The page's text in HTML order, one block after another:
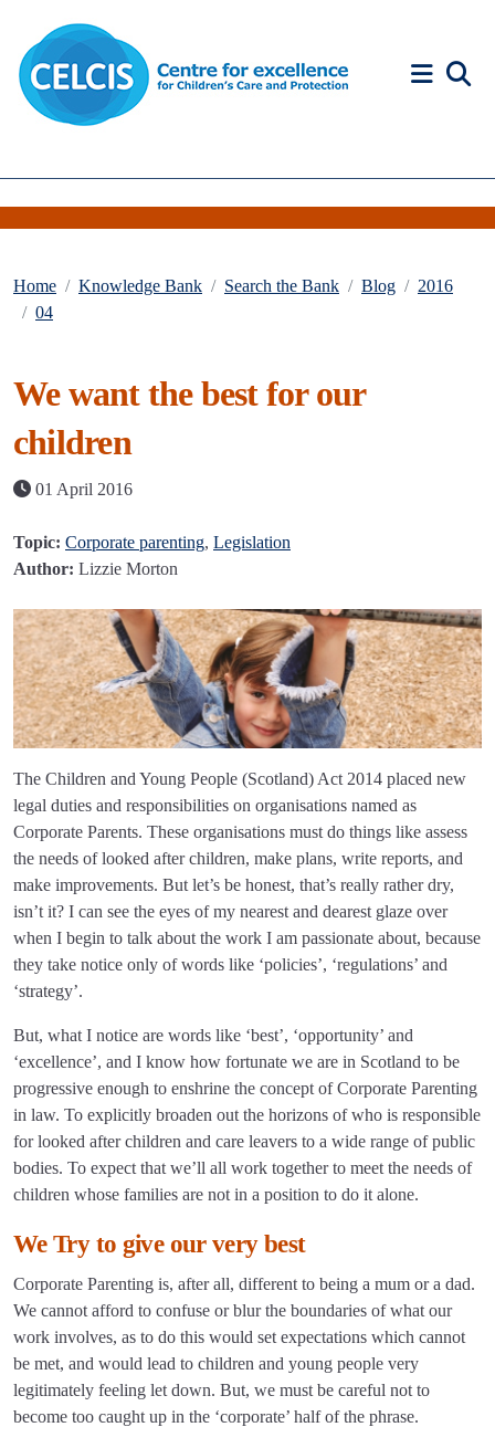
Home Knowledge Bank Search the Bank Blog
2016
04
We want the best for our
children
01 April 2016
Topic: Corporate parenting, Legislation
Author: Lizzie Morton
The Children and Young People (Scotland) Act 2014 placed new
legal duties and responsibilities on organisations named as
Corporate Parents. These organisations must do things like assess
the needs of looked after children, make plans, write reports, and
make improvements. But let’s be honest, that’s really rather dry,
isn’t it? I can see the eyes of my nearest and dearest glaze over
when I begin to talk about the work I am passionate about, because
they take notice only of words like ‘policies’, ‘regulations’ and
‘strategy’.
But, what I notice are words like ‘best’, ‘opportunity’ and
‘excellence’, and I know how fortunate we are in Scotland to be
progressive enough to enshrine the concept of Corporate Parenting
in law. To explicitly broaden out the horizons of who is responsible
for looked after children and care leavers to a wide range of public
bodies. To expect that we’ll all work together to meet the needs of
children whose families are not in a position to do it alone.
We Try to give our very best
Corporate Parenting is, after all, different to being a mum or a dad.
We cannot afford to confuse or blur the boundaries of what our
work involves, as to do this would set expectations which cannot
be met, and would lead to children and young people very
legitimately feeling let down. But, we must be careful not to
become too caught up in the ‘corporate’ half of the phrase.